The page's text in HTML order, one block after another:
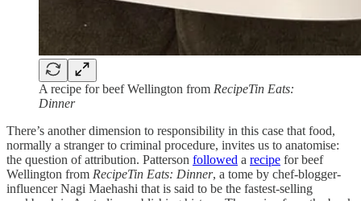
A recipe for beef Wellington from RecipeTin Eats:
Dinner
There’s another dimension to responsibility in this case that food,
normally a stranger to criminal procedure, invites us to anatomise:
the question of attribution. Patterson followed a recipe for beef
Wellington from RecipeTin Eats: Dinner, a tome by chef-blogger-
influencer Nagi Maehashi that is said to be the fastest-selling